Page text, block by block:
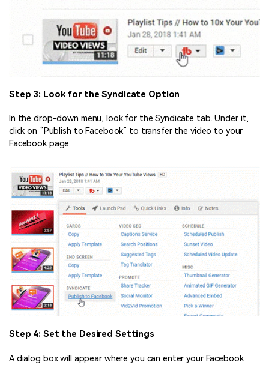
Step 3: Look for the Syndicate Option
In the drop-down menu, look for the Syndicate tab. Under it,
click on “Publish to Facebook” to transfer the video to your
Facebook page.
Step 4: Set the Desired Settings
A dialog box will appear where you can enter your Facebook